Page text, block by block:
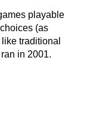
playable
(as
traditional
in 2001.